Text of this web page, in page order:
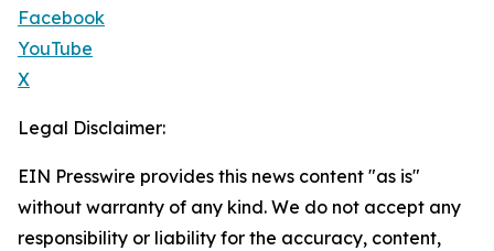
Facebook
YouTube
X
Legal Disclaimer:
EIN Presswire provides this news content "as is"
without warranty of any kind. We do not accept any
responsibility or liability for the accuracy, content,